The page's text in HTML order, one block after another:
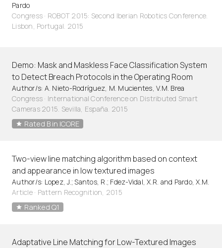
Pardo
Congress · ROBOT 2015: Second Iberian Robotics Conference.
Lisbon, Portugal. 2015
Demo: Mask and Maskless Face Classification System
to Detect Breach Protocols in the Operating Room
Author/s: A. Nieto-Rodríguez, M. Mucientes, V.M. Brea
Congress · International Conference on Distributed Smart
Cameras 2015. Sevilla, España. 2015
Rated B in ICORE
Two-view line matching algorithm based on context
and appearance in low textured images
Author/s: Lopez, J.; Santos, R.; Fdez-Vidal, X.R. and Pardo, X.M.
Article· Pattern Recognition, 2015
Ranked Q1
Adaptative Line Matching for Low-Textured Images